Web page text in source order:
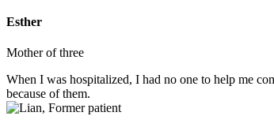
Esther
Mother of three
When I was hospitalized, I had no one to help me
because of them.